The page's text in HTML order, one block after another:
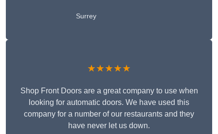
Surrey
★★★★★
Shop Front Doors are a great company to use when
looking for automatic doors. We have used this
company for a number of our restaurants and they
have never let us down.